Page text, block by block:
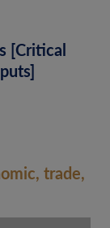
[Critical
trade,